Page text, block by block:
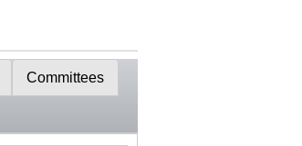
Committees